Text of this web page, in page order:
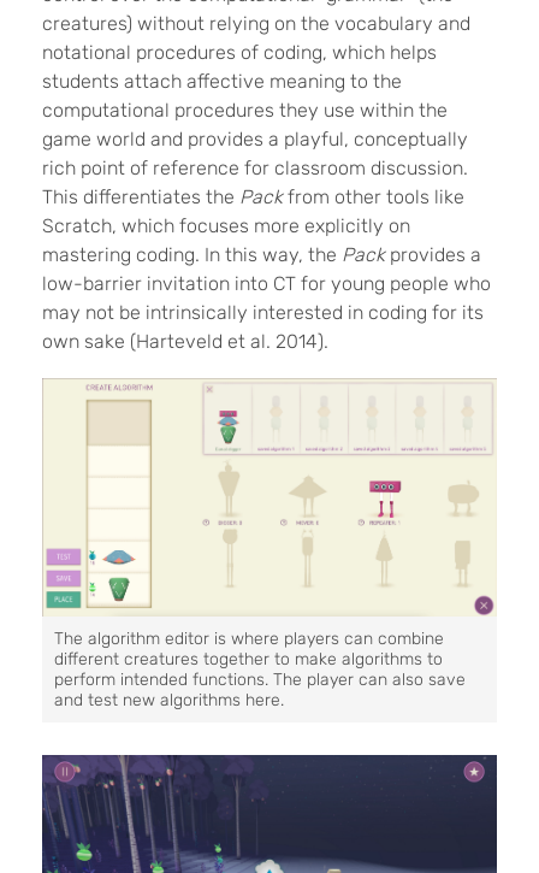
creatures) without relying on the vocabulary and
notational procedures of coding, which helps
students attach affective meaning to the
computational procedures they use within the
game world and provides a playful, conceptually
rich point of reference for classroom discussion.
This differentiates the Packfrom other tools like
Scratch, which focuses more explicitly on
mastering coding. In this way, the Packprovides a
low-barrier invitation into CT for young people who
may not be intrinsically interested in coding for its
own sake (Harteveld et al. 2014).
The algorithm editor is where players can combine
different creatures together to make algorithms to
perform intended functions. The player can also save
and test new algorithms here.